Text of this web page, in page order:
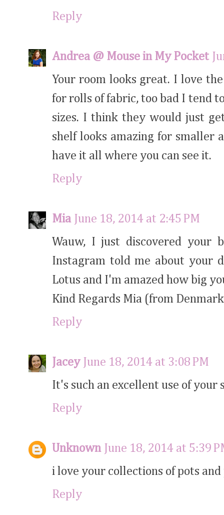
Reply
Andrea @ Mouse in My Pocket
Your room looks great. I love
for rolls of fabric, too bad I tend
sizes. I think they would just
shelf looks amazing for smaller
have it all where you can see it.
Reply
Mia
June 18, 2014 at 2:45 PM
Wauw, I just discovered your
Instagram told me about your
Lotus and I'm amazed how big
Kind Regards Mia (from
Reply
Jacey
June 18, 2014 at 3:08 PM
It's such an excellent use of your
Reply
Unknown
June 18, 2014 at 5:39
i love your collections of pots and
Reply